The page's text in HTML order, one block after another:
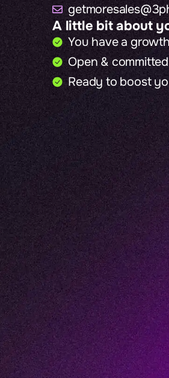
A little bit about
You have a
Open &
Ready to boost